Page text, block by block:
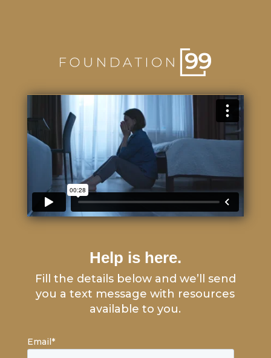
Help is here.
Fill the details below and we’ll send
you a text message with resources
available to you.
Email*